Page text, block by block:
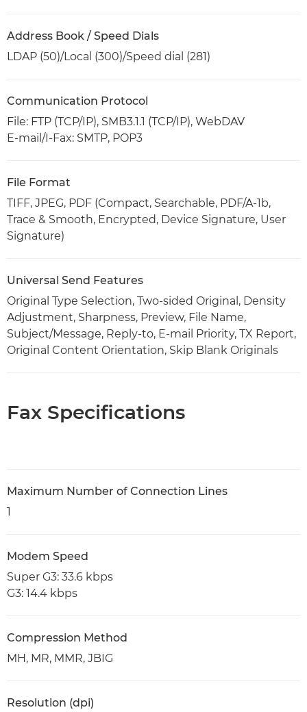
Address Book / Speed Dials
LDAP (50)/Local (300)/Speed dial (281)
Communication Protocol
File: FTP (TCP/IP), SMB3.1.1 (TCP/IP), WebDAV
E-mail/I-Fax: SMTP, POP3
File Format
TIFF, JPEG, PDF (Compact, Searchable, PDF/A-1b,
Trace & Smooth, Encrypted, Device Signature, User
Signature)
Universal Send Features
Original Type Selection, Two-sided Original, Density
Adjustment, Sharpness, Preview, File Name,
Subject/Message, Reply-to, E-mail Priority, TX Report,
Original Content Orientation, Skip Blank Originals
Fax Specifications
Maximum Number of Connection Lines
1
Modem Speed
Super G3: 33.6 kbps
G3: 14.4 kbps
Compression Method
MH, MR, MMR, JBIG
Resolution (dpi)